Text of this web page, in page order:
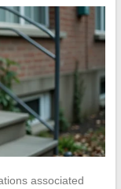
associated